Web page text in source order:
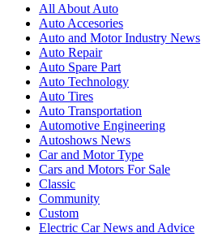
All About Auto
Auto Accesories
Auto and Motor Industry News
Auto Repair
Auto Spare Part
Auto Technology
Auto Tires
Auto Transportation
Automotive Engineering
Autoshows News
Car and Motor Type
Cars and Motors For Sale
Classic
Community
Custom
Electric Car News and Advice